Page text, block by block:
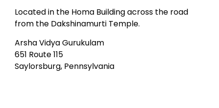
Located in the Homa Building across the road
from the Dakshinamurti Temple.
Arsha Vidya Gurukulam
651 Route 115
Saylorsburg, Pennsylvania